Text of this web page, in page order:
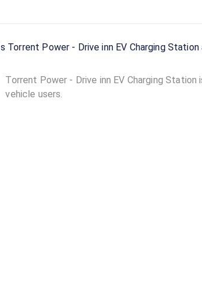
Is Torrent Power - Drive inn EV Charging
Torrent Power - Drive inn EV Charging
vehicle users.